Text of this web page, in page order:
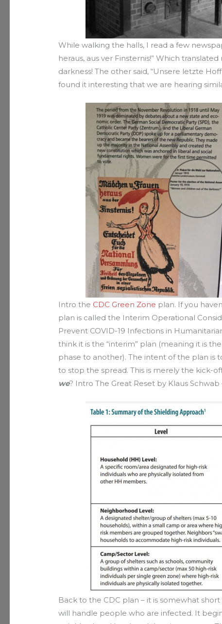
While walking the halls, I read a few
heraus, aus ver Finsternis!” Which
darkness! The other said, “Unsere letzte
found it interesting that we are hearing
Intro the CDC Green Zone plan. If you
plan is called the Interim Operational
Prevent COVID-19 Infections in
think it is the “interim” plan (meaning it is
phase to another). The intent of the plan is
to stop the spread. This is merely the kick-
we? Intro The Great Reset by Klaus
Back to the CDC plan – it is somewhat
will handle people who are infected. It